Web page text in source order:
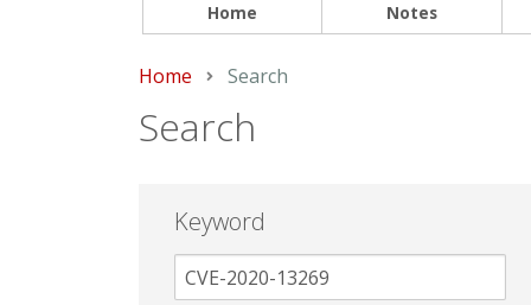
Home Notes
Home Current:
Search
Search
Keyword